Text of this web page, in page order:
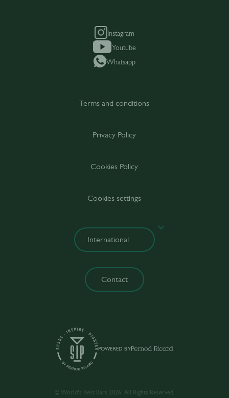
Instagram
Youtube
Whatsapp
POWERED BY
Terms and conditions
Privacy Policy
Cookies Policy
Cookies settings
Contact
© World’s Best Bars 2026. All Rights Reserved.